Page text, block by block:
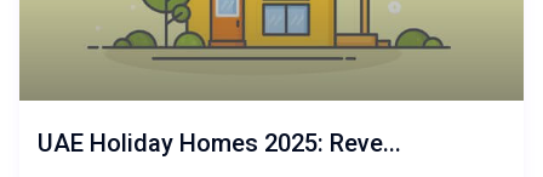
UAE Holiday Homes 2025: Reve...